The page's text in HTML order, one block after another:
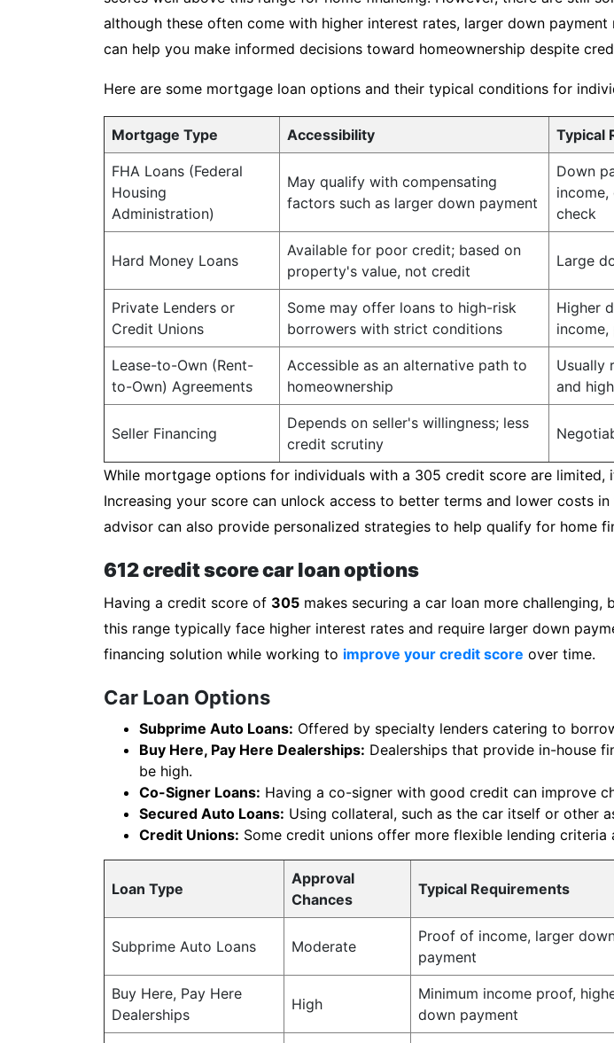
although these often come with higher interest rates, larger down
can help you make informed decisions toward homeownership despite
Here are some mortgage loan options and their typical conditions for
Mortgage Type Accessibility Typical
FHA Loans (Federal
Housing
Administration)
May qualify with compensating
factors such as larger down payment
Down
check
Hard Money Loans
Available for poor credit; based on
property's value, not credit
Large
Private Lenders or
Credit Unions
Some may offer loans to high-risk
borrowers with strict conditions
Higher
Lease-to-Own (Rent-
to-Own) Agreements
Accessible as an alternative path to
homeownership
Usually
and
Seller Financing
Depends on seller's willingness; less
credit scrutiny
While mortgage options for individuals with a 305 credit score are
Increasing your score can unlock access to better terms and lower costs
advisor can also provide personalized strategies to help qualify for home
612 credit score car loan options
Having a credit score of 305 makes securing a car loan more
this range typically face higher interest rates and require larger down
financing solution while working to improve your credit score over time.
Car Loan Options
Subprime Auto Loans: Offered by specialty lenders catering to
Buy Here, Pay Here Dealerships: Dealerships that provide in-house
be high.
Co-Signer Loans: Having a co-signer with good credit can improve
Secured Auto Loans: Using collateral, such as the car itself or other
Credit Unions: Some credit unions offer more flexible lending
Loan Type
Approval
Chances
Typical Requirements
Subprime Auto Loans Moderate
Proof of income, larger
payment
Buy Here, Pay Here
Dealerships
High
Minimum income proof,
down payment